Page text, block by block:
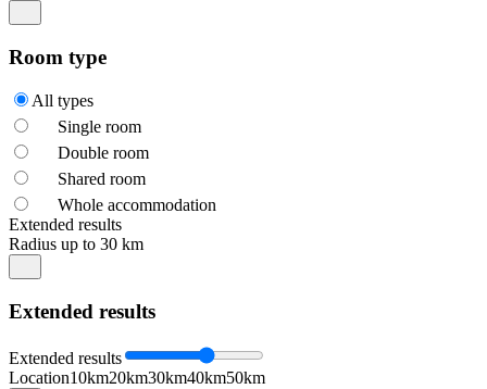
Room type
All types
Single room
Double room
Shared room
Whole accommodation
Extended results
Radius up to 30 km
Extended results
Extended results
Location10km20km30km40km50km